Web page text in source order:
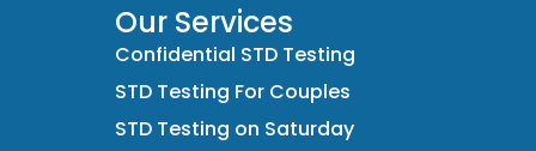
Our Services
Confidential STD Testing
STD Testing For Couples
STD Testing on Saturday